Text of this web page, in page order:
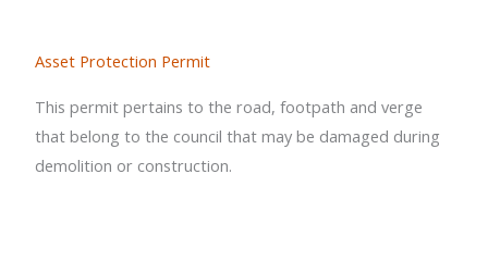
Asset Protection Permit
This permit pertains to the road, footpath and verge
that belong to the council that may be damaged during
demolition or construction.